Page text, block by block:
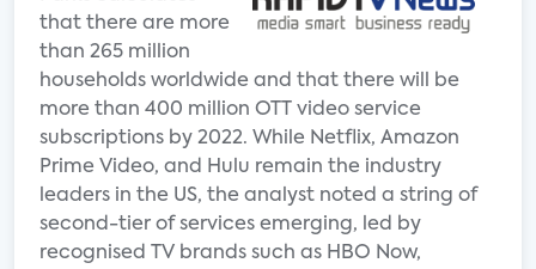
that there are more
than 265 million
households worldwide and that there will be
more than 400 million OTT video service
subscriptions by 2022. While Netflix, Amazon
Prime Video, and Hulu remain the industry
leaders in the US, the analyst noted a string of
second-tier of services emerging, led by
recognised TV brands such as HBO Now,